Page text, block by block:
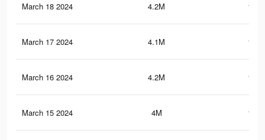
March 18 2024 4.2M
March 17 2024 4.1M
March 16 2024 4.2M
March 15 2024 4M